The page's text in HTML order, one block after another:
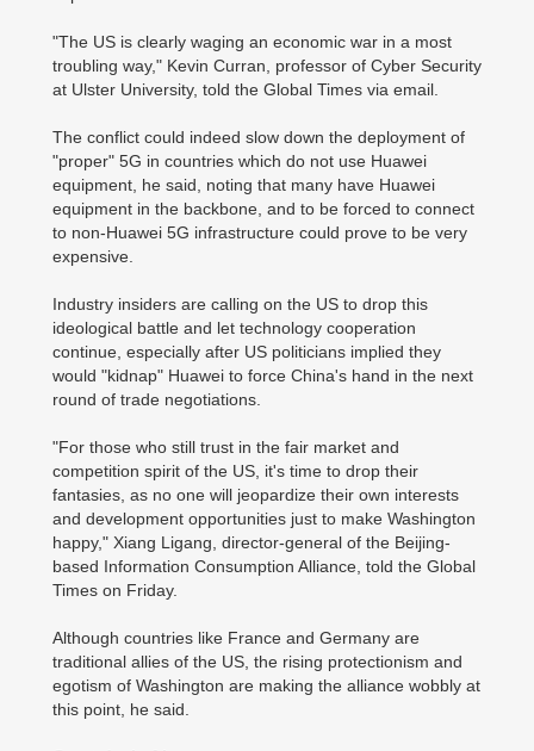
"The US is clearly waging an economic war in a most
troubling way," Kevin Curran, professor of Cyber Security
at Ulster University, told the Global Times via email.
The conflict could indeed slow down the deployment of
"proper" 5G in countries which do not use Huawei
equipment, he said, noting that many have Huawei
equipment in the backbone, and to be forced to connect
to non-Huawei 5G infrastructure could prove to be very
expensive.
Industry insiders are calling on the US to drop this
ideological battle and let technology cooperation
continue, especially after US politicians implied they
would "kidnap" Huawei to force China's hand in the next
round of trade negotiations.
"For those who still trust in the fair market and
competition spirit of the US, it's time to drop their
fantasies, as no one will jeopardize their own interests
and development opportunities just to make Washington
happy," Xiang Ligang, director-general of the Beijing-
based Information Consumption Alliance, told the Global
Times on Friday.
Although countries like France and Germany are
traditional allies of the US, the rising protectionism and
egotism of Washington are making the alliance wobbly at
this point, he said.